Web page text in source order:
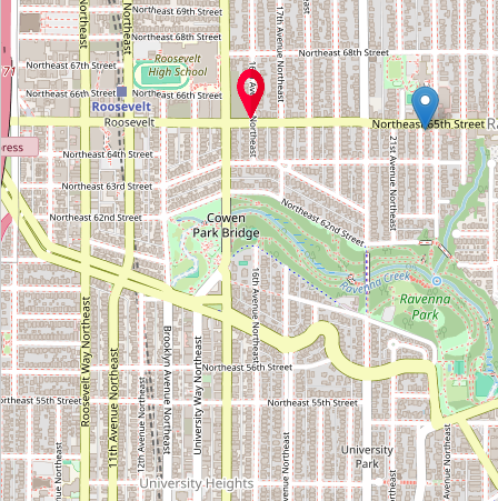
Antiques at Pike Place
Type: antiques
Arts of China
Type:antiques
Silhouette Antiques
Type:antiques
Mudlark Oddities
Type: antiques